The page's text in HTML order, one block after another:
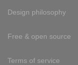
Design philosophy
Free & open source
Terms of service